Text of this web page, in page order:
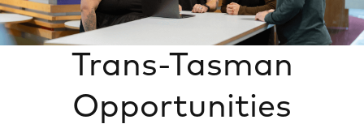
Trans-Tasman
Opportunities